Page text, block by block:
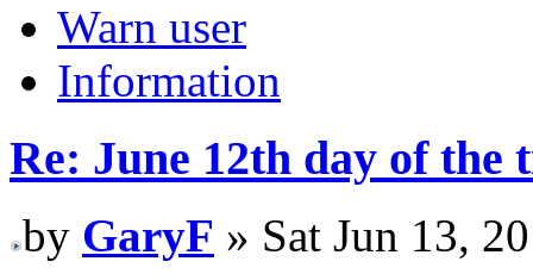
Warn user
Information
Re: June 12th day of the
by GaryF » Sat Jun 13,